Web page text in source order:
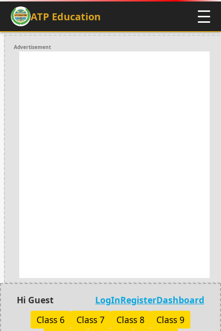
ATP Education
Advertisement
Hi Guest LogInRegisterDashboard
Class 6
Class 7 Class 8
Class 9